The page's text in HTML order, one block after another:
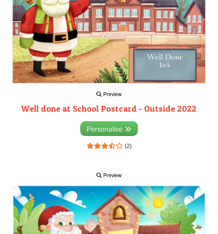
Preview
Well done at School Postcard - Outside 2022
Personalise
(2)
Preview